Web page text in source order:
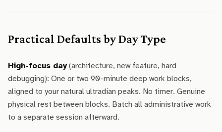
Practical Defaults by Day Type
High-focus day (architecture, new feature, hard
debugging): One or two 90-minute deep work blocks,
aligned to your natural ultradian peaks. No timer. Genuine
physical rest between blocks. Batch all administrative work
to a separate session afterward.